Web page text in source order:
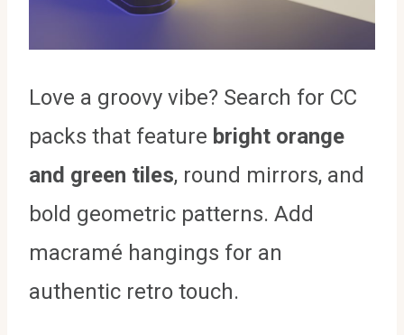
Love a groovy vibe? Search for CC
packs that feature bright orange
and green tiles, round mirrors, and
bold geometric patterns. Add
macramé hangings for an
authentic retro touch.